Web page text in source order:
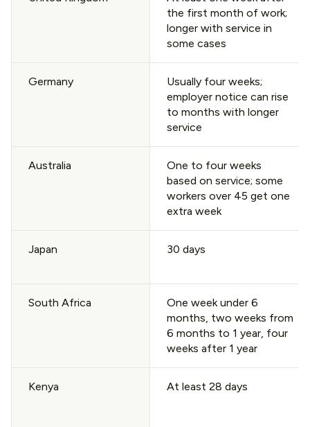
the first month of work;
longer with service in
some cases
Germany
Usually four weeks;
employer notice can rise
to months with longer
service
Australia
One to four weeks
based on service; some
workers over 45 get one
extra week
Japan 30 days
South Africa
One week under 6
months, two weeks from
6 months to 1 year, four
weeks after 1 year
Kenya At least 28 days